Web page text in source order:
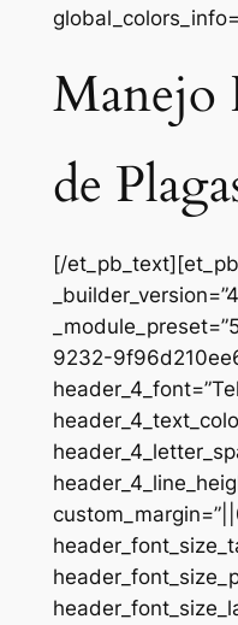
Manejo
de
[/
9232-